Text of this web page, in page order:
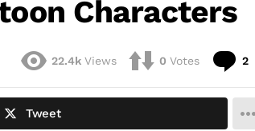
Characters
22.4k Views 0 Votes 2
Tweet